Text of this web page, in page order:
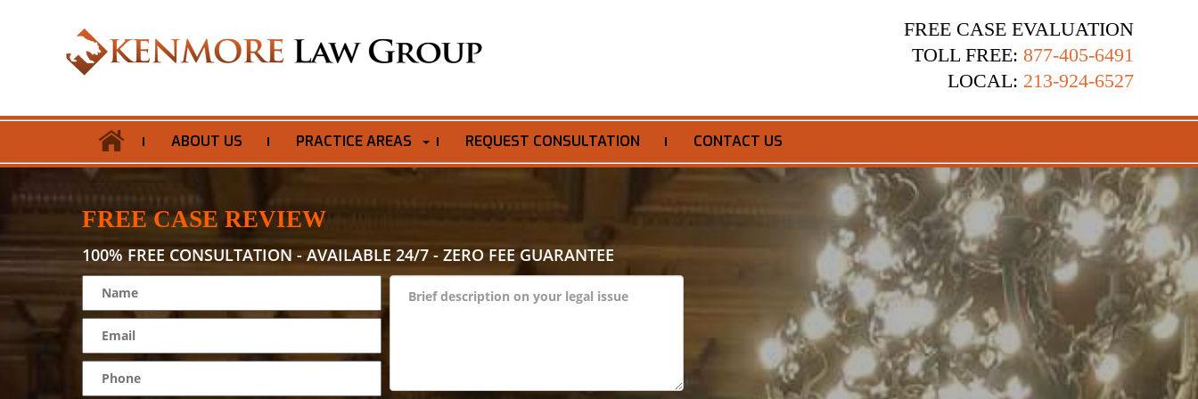
FREE CASE EVALUATION
TOLL FREE: 877-405-6491
LOCAL: 213-924-6527
ABOUT US PRACTICE AREAS REQUEST CONSULTATION CONTACT US
>
FREE CASE REVIEW
100% FREE CONSULTATION - AVAILABLE 24/7 - ZERO FEE GUARANTEE